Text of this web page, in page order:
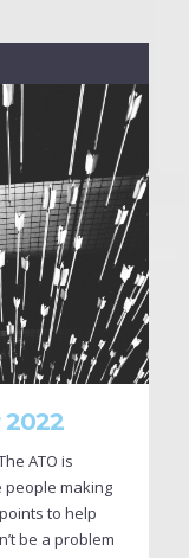
2022
ATO is
people making
to help
be a problem